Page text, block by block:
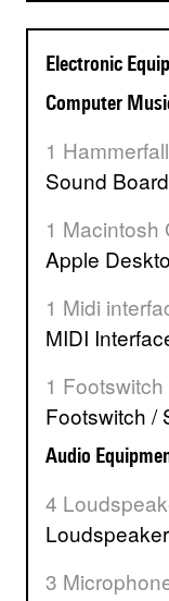
Electronic
Computer
1 Hammerfall
Sound
1 Macintosh
Apple
1 Midi
MIDI
1
Footswitch
Audio
4
3